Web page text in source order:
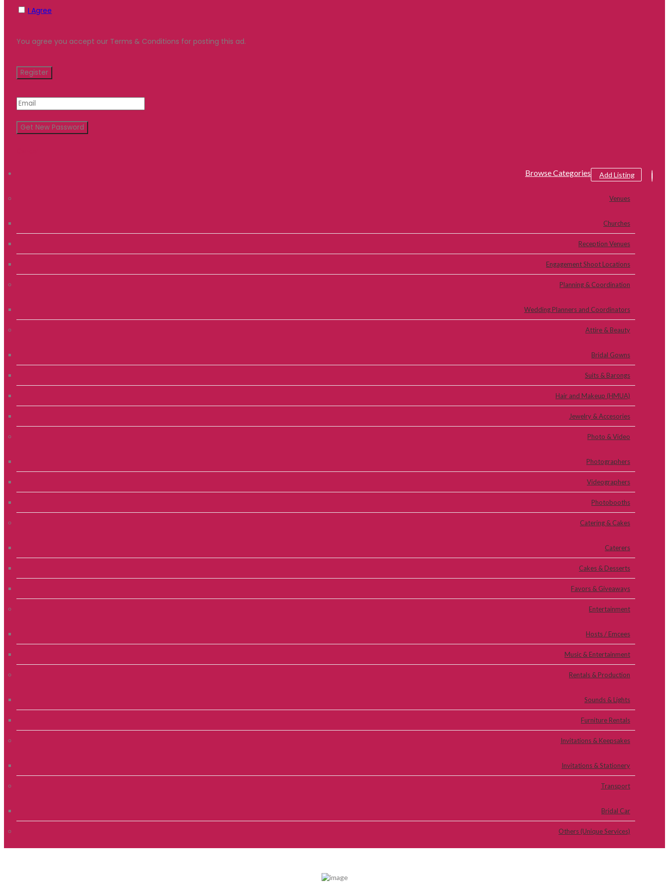
I Agree
You agree you accept our Terms & Conditions for posting this ad.
Add Listing
Browse Categories
Venues
Churches
Reception Venues
Engagement Shoot Locations
Planning & Coordination
Wedding Planners and Coordinators
Attire & Beauty
Bridal Gowns
Suits & Barongs
Hair and Makeup (HMUA)
Jewelry & Accesories
Photo & Video
Photographers
Videographers
Photobooths
Catering & Cakes
Caterers
Cakes & Desserts
Favors & Giveaways
Entertainment
Hosts / Emcees
Music & Entertainment
Rentals & Production
Sounds & Lights
Furniture Rentals
Invitations & Keepsakes
Invitations & Stationery
Transport
Bridal Car
Others (Unique Services)